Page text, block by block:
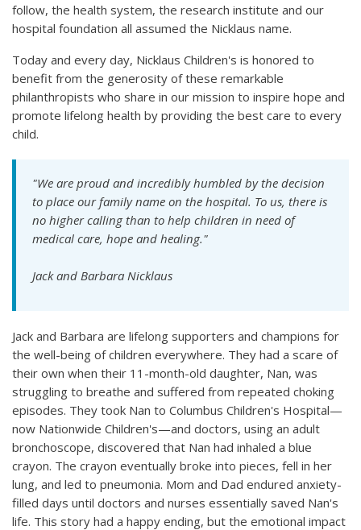
follow, the health system, the research institute and our
hospital foundation all assumed the Nicklaus name.
Today and every day, Nicklaus Children's is honored to
benefit from the generosity of these remarkable
philanthropists who share in our mission to inspire hope and
promote lifelong health by providing the best care to every
child.
"We are proud and incredibly humbled by the decision
to place our family name on the hospital. To us, there is
no higher calling than to help children in need of
medical care, hope and healing."
Jack and Barbara Nicklaus
Jack and Barbara are lifelong supporters and champions for
the well-being of children everywhere. They had a scare of
their own when their 11-month-old daughter, Nan, was
struggling to breathe and suffered from repeated choking
episodes. They took Nan to Columbus Children's Hospital—
now Nationwide Children's—and doctors, using an adult
bronchoscope, discovered that Nan had inhaled a blue
crayon. The crayon eventually broke into pieces, fell in her
lung, and led to pneumonia. Mom and Dad endured anxiety-
filled days until doctors and nurses essentially saved Nan's
life. This story had a happy ending, but the emotional impact